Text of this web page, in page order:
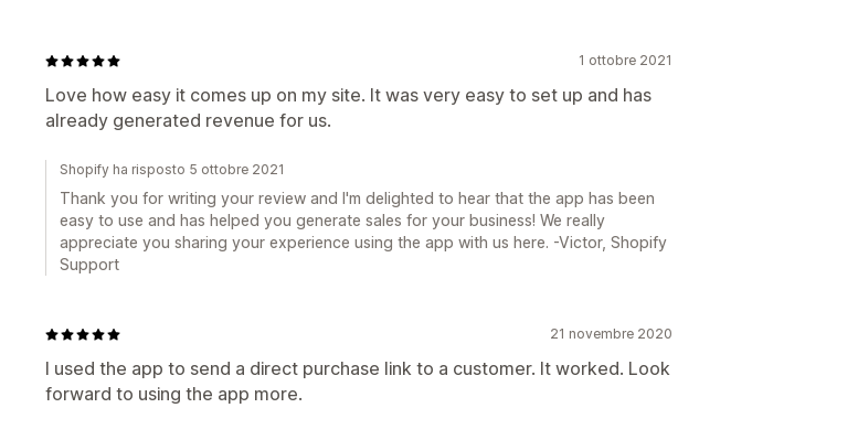
1 ottobre 2021
Love how easy it comes up on my site. It was very easy to set up and has
already generated revenue for us.
Shopify ha risposto 5 ottobre 2021
Thank you for writing your review and I'm delighted to hear that the app has been
easy to use and has helped you generate sales for your business! We really
appreciate you sharing your experience using the app with us here. -Victor, Shopify
Support
21 novembre 2020
I used the app to send a direct purchase link to a customer. It worked. Look
forward to using the app more.